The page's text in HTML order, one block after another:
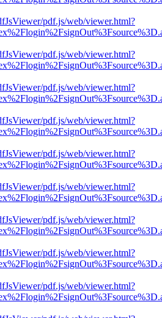
pdf.js/web/viewer.html?
pdf.js/web/viewer.html?
pdf.js/web/viewer.html?
pdf.js/web/viewer.html?
pdf.js/web/viewer.html?
pdf.js/web/viewer.html?
pdf.js/web/viewer.html?
pdf.js/web/viewer.html?
pdf.js/web/viewer.html?